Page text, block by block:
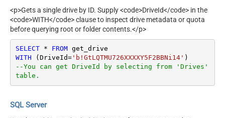
<p>Gets a single drive by ID. Supply <code>DriveId</code> in the
<code>WITH</code> clause to inspect drive metadata or quota
before querying root or folder contents.</p>
SELECT * FROM
WITH (DriveId='b!GtLQTMU726XXXXY5F2BBNi14'
--You can get DriveId by selecting from 'Drives'
table.
SQL Server